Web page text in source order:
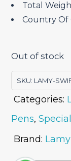
Total
Country Of
Out of stock
SKU: LAMY-
Categories:
Pens,
Brand: Lamy